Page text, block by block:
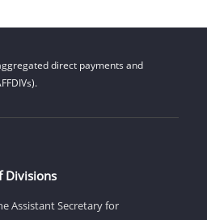
direct payments and
Divisions
Assistant Secretary for